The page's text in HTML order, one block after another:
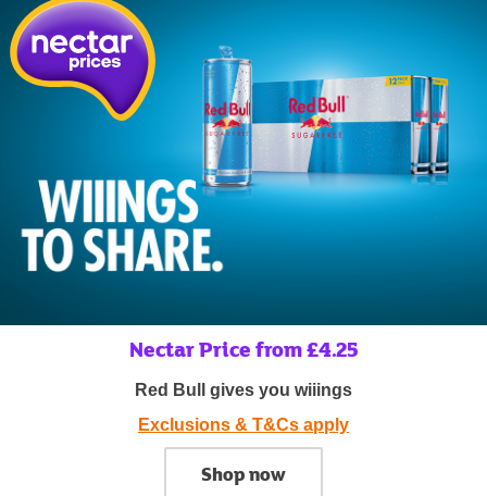
Nectar Price from £4.25
Red Bull gives you wiiings
Exclusions & T&Cs apply
Shop now